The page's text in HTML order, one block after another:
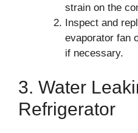
strain on the
Inspect and
evaporator fan
if necessary.
3. Water
Refrigerator